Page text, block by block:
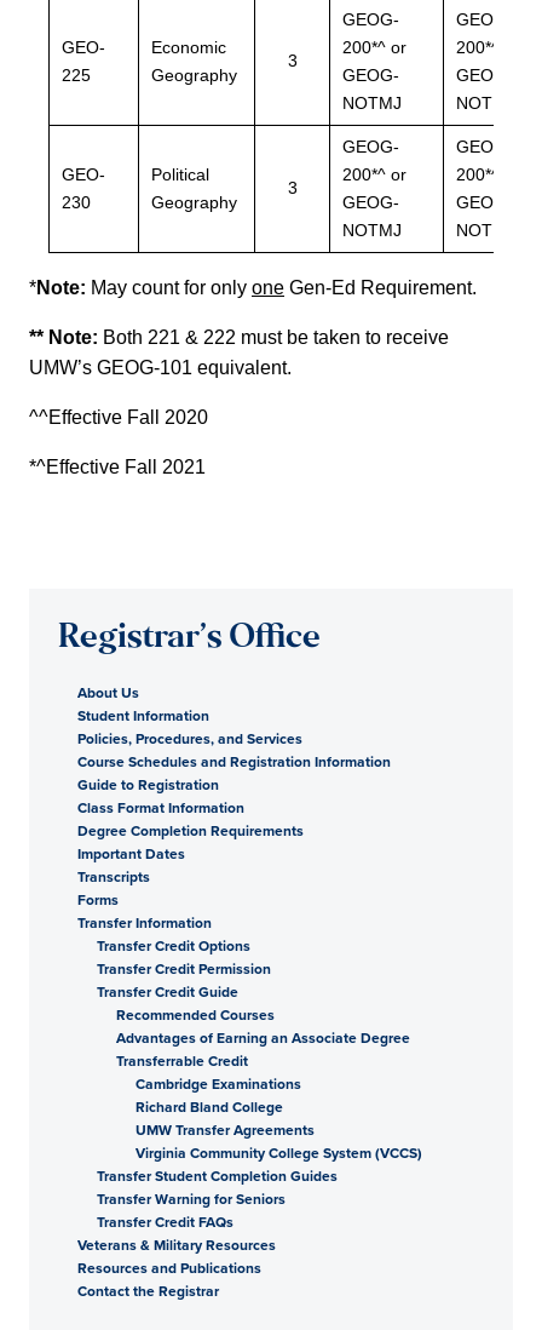
GEO-
225
Economic
Geography
3
GEOG-
200*^ or
GEOG-
NOTMJ
GEOG-
200*^or
GEOG-
NOTMJ
GEO-
230
Political
Geography
3
GEOG-
200*^ or
GEOG-
NOTMJ
GEOG-
200*^ or
GEOG-
NOTMJ
*Note: May count for only one Gen-Ed Requirement.
** Note: Both 221 & 222 must be taken to receive
UMW’s GEOG-101 equivalent.
^^Effective Fall 2020
*^Effective Fall 2021
Registrar’s Office
About Us
Student Information
Policies, Procedures, and Services
Course Schedules and Registration Information
Guide to Registration
Class Format Information
Degree Completion Requirements
Important Dates
Transcripts
Forms
Transfer Information
Transfer Credit Options
Transfer Credit Permission
Transfer Credit Guide
Recommended Courses
Advantages of Earning an Associate Degree
Transferrable Credit
Cambridge Examinations
Richard Bland College
UMW Transfer Agreements
Virginia Community College System (VCCS)
Transfer Student Completion Guides
Transfer Warning for Seniors
Transfer Credit FAQs
Veterans & Military Resources
Resources and Publications
Contact the Registrar